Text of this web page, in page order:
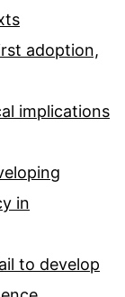
adoption,
implications
in
to develop